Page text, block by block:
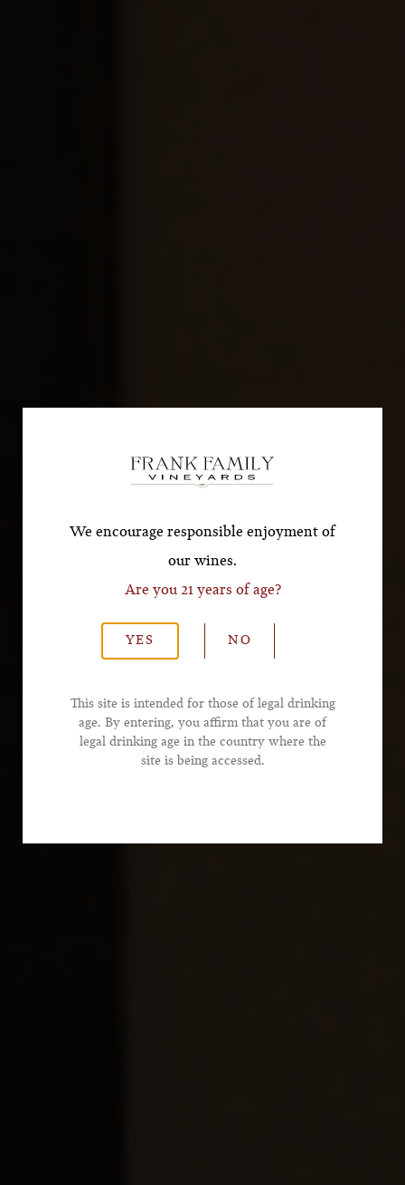
We encourage responsible enjoyment of
our wines.
Are you 21 years of age?
YES NO
This site is intended for those of legal drinking
age. By entering, you affirm that you are of
legal drinking age in the country where the
site is being accessed.
Offer!
*First Name
*Phone Number